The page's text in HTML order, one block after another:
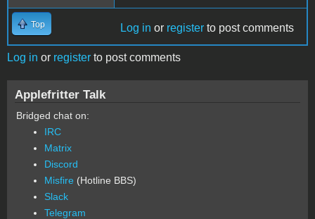
Top Log in or register to post comments
Log in or register to post comments
Applefritter Talk
Bridged chat on:
IRC
Matrix
Discord
Misfire (Hotline BBS)
Slack
Telegram